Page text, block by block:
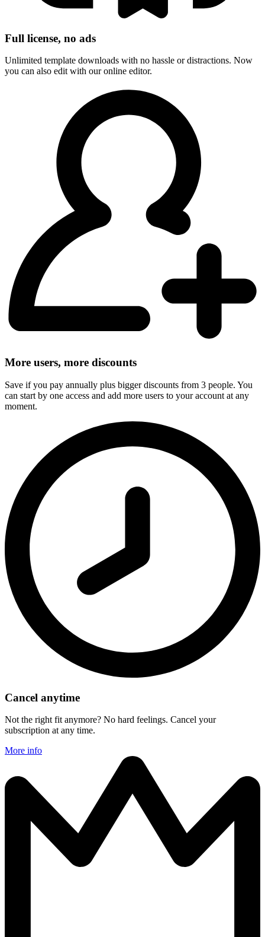
Full license, no ads
Unlimited template downloads with no hassle or distractions. Now
you can also edit with our online editor.
More users, more discounts
Save if you pay annually plus bigger discounts from 3 people. You
can start by one access and add more users to your account at any
moment.
Cancel anytime
Not the right fit anymore? No hard feelings. Cancel your
subscription at any time.
More info